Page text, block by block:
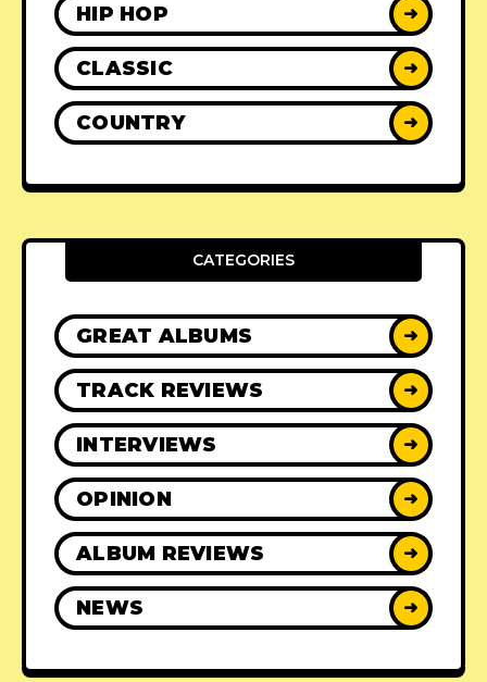
HIP HOP ➜
CLASSIC ➜
COUNTRY ➜
CATEGORIES
GREAT ALBUMS ➜
TRACK REVIEWS ➜
INTERVIEWS ➜
OPINION ➜
ALBUM REVIEWS ➜
NEWS ➜